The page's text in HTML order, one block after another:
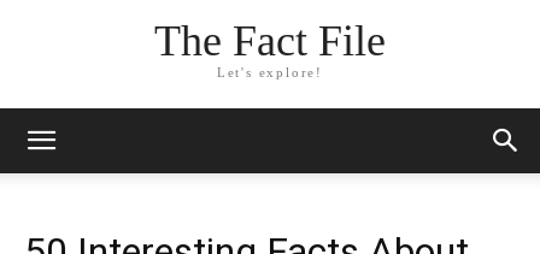
The Fact File
Let's explore!